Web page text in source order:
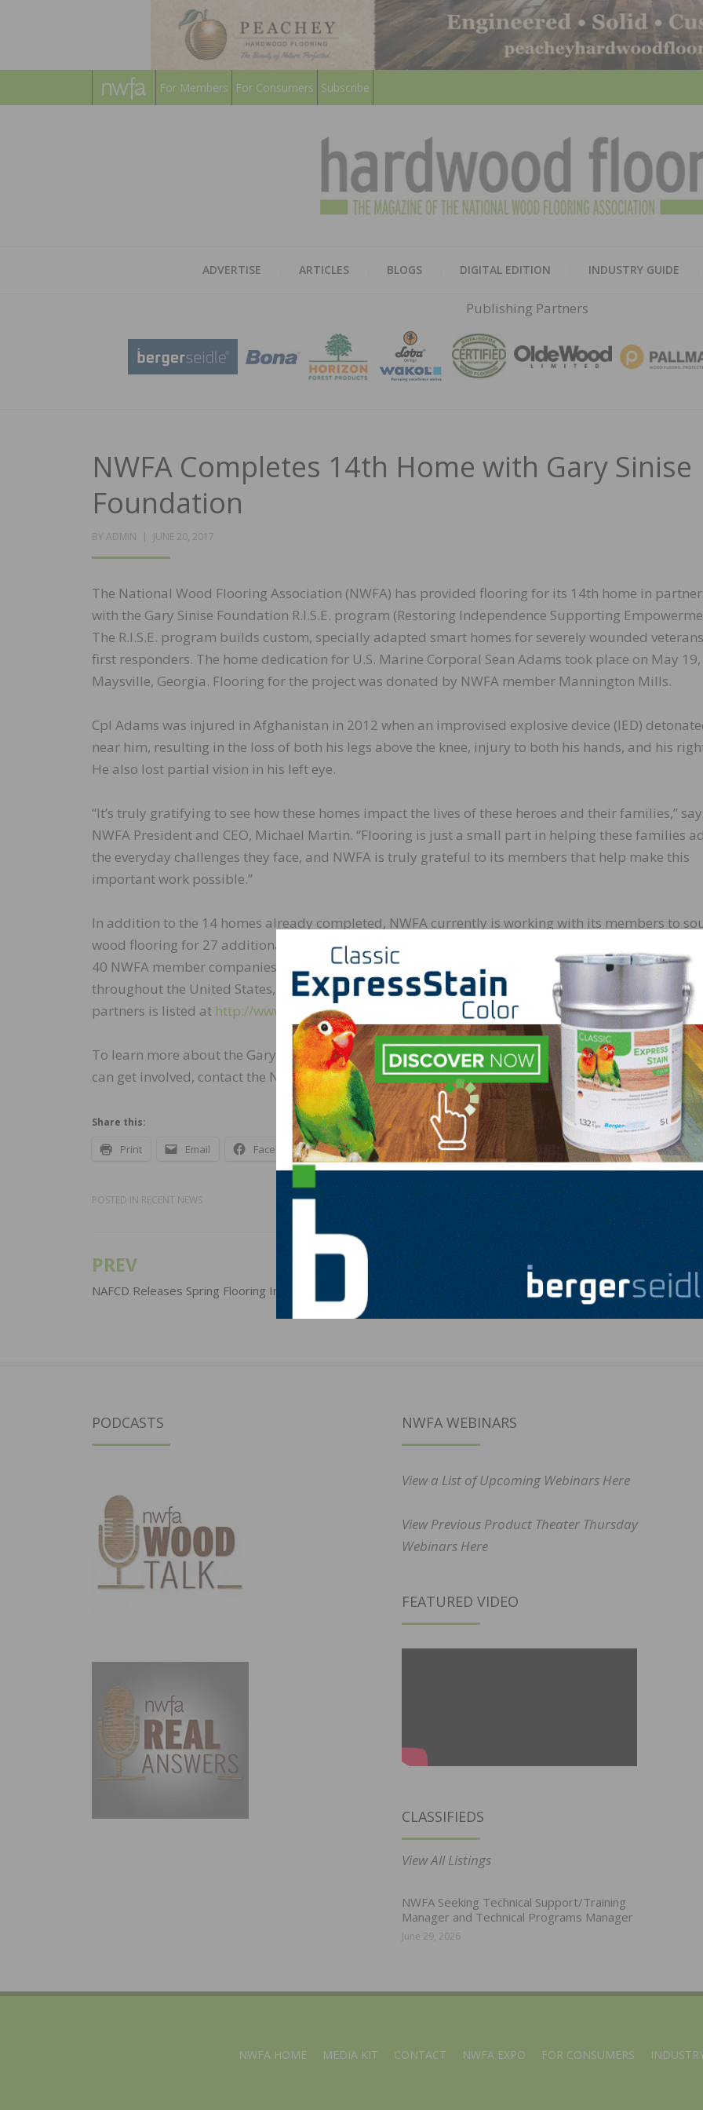
For Members For Consumers Subscribe
ADVERTISE ARTICLES BLOGS DIGITAL EDITION INDUSTRY GUIDE
Publishing Partners
NWFA Completes 14th Home with Gary Sinise
Foundation
BY ADMIN
POSTED
JUNE 20, 2017
The National Wood Flooring Association (NWFA) has provided flooring for its 14th home in
with the Gary Sinise Foundation R.I.S.E. program (Restoring Independence Supporting
The R.I.S.E. program builds custom, specially adapted smart homes for severely wounded
first responders. The home dedication for U.S. Marine Corporal Sean Adams took place on May
Maysville, Georgia. Flooring for the project was donated by NWFA member Mannington Mills.
Cpl Adams was injured in Afghanistan in 2012 when an improvised explosive device (IED)
near him, resulting in the loss of both his legs above the knee, injury to both his hands, and his
He also lost partial vision in his left eye.
“It’s truly gratifying to see how these homes impact the lives of these heroes and their families,”
NWFA President and CEO, Michael Martin. “Flooring is just a small part in helping these families
the everyday challenges they face, and NWFA is truly grateful to its members that help make this
important work possible.”
In addition to the 14 homes already completed, NWFA currently is working with its members to
wood flooring for 27 additional R.I.S.E. homes in various stages of planning and construction.
40 NWFA member companies have donated product, logistics, and installation services in
throughout the United States, with a total value of more than $1.3 million. A list of all NWFA R.I.S.E.
partners is listed at http://www.nwfa.org/giving-back.aspx
To learn more about the Gary Sinise Foundation R.I.S.E. program, and how you and/or your
can get involved, contact the NWFA at 800.422.4556, or e-mail them atanita.howard@nwfa.org
Share this:
Print Email Facebook X LinkedIn Pinterest
POSTED IN RECENT NEWS
Post
navigation
PREV
NAFCD Releases Spring Flooring Industry Updates
NEXT
Luxe Premium Floors Partners With Southern
Flooring and Supply (TX)
PODCASTS NWFA WEBINARS
View a List of Upcoming Webinars Here
View Previous Product Theater Thursday
Webinars Here
FEATURED VIDEO
CLASSIFIEDS
View All Listings
NWFA Seeking Technical Support/Training
Manager and Technical Programs Manager
June 29, 2026
NWFA HOME MEDIA KIT CONTACT NWFA EXPO FOR CONSUMERS